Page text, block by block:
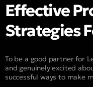
Effective
Strategies
To be a good partner for
and genuinely excited
successful ways to make